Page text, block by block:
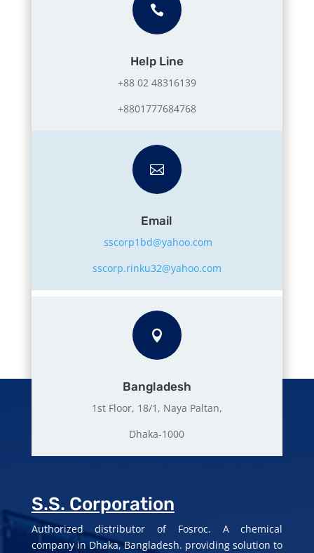

Help Line
+88 02 48316139
+8801777684768

Email
sscorp1bd@yahoo.com
sscorp.rinku32@yahoo.com

Bangladesh
1st Floor, 18/1, Naya Paltan,
Dhaka-1000
S.S. Corporation
Authorized distributor of Fosroc. A chemical
company in Dhaka, Bangladesh. providing solution to